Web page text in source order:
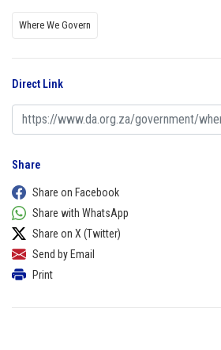
Where We Govern
Direct Link
Share
Share on Facebook
Share with WhatsApp
Share on X (Twitter)
Send by Email
Print